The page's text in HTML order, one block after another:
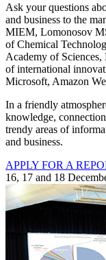
Ask your questions
and business to the
MIEM, Lomonosov
of Chemical
Academy of
of international
Microsoft, Amazon
In a friendly
knowledge,
trendy areas of
and business.
APPLY FOR A
16, 17 and 18